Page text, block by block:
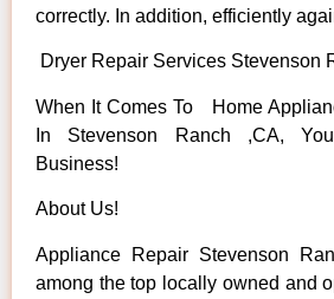
correctly. In addition, efficiently
Dryer Repair Services Stevenson
When It Comes To Home
In Stevenson Ranch ,CA,
Business!
About Us!
Appliance Repair Stevenson
among the top locally owned and